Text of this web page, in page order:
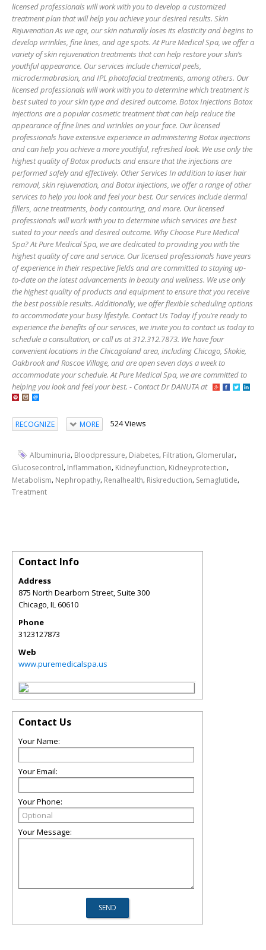
licensed professionals will work with you to develop a customized
treatment plan that will help you achieve your desired results. Skin
Rejuvenation As we age, our skin naturally loses its elasticity and begins to
develop wrinkles, fine lines, and age spots. At Pure Medical Spa, we offer a
variety of skin rejuvenation treatments that can help restore your skin’s
youthful appearance. Our services include chemical peels,
microdermabrasion, and IPL photofacial treatments, among others. Our
licensed professionals will work with you to determine which treatment is
best suited to your skin type and desired outcome. Botox Injections Botox
injections are a popular cosmetic treatment that can help reduce the
appearance of fine lines and wrinkles on your face. Our licensed
professionals have extensive experience in administering Botox injections
and can help you achieve a more youthful, refreshed look. We use only the
highest quality of Botox products and ensure that the injections are
performed safely and effectively. Other Services In addition to laser hair
removal, skin rejuvenation, and Botox injections, we offer a range of other
services to help you look and feel your best. Our services include dermal
fillers, acne treatments, body contouring, and more. Our licensed
professionals will work with you to determine which services are best
suited to your needs and desired outcome. Why Choose Pure Medical
Spa? At Pure Medical Spa, we are dedicated to providing you with the
highest quality of care and service. Our licensed professionals have years
of experience in their respective fields and are committed to staying up-
to-date on the latest advancements in beauty and wellness. We use only
the highest quality of products and equipment to ensure that you receive
the best possible results. Additionally, we offer flexible scheduling options
to accommodate your busy lifestyle. Contact Us Today If you’re ready to
experience the benefits of our services, we invite you to contact us today to
schedule a consultation, or call us at 312.312.7873. We have four
convenient locations in the Chicagoland area, including Chicago, Skokie,
Oakbrook and Roscoe Village, and are open seven days a week to
accommodate your schedule. At Pure Medical Spa, we are committed to
helping you look and feel your best. - Contact Dr DANUTA at
RECOGNIZE MORE 524 Views
Albuminuria, Bloodpressure, Diabetes, Filtration, Glomerular,
Glucosecontrol, Inflammation, Kidneyfunction, Kidneyprotection,
Metabolism, Nephropathy, Renalhealth, Riskreduction, Semaglutide,
Treatment
Contact Info
Address
875 North Dearborn Street, Suite 300
Chicago,IL60610
Phone
3123127873
Web
www.puremedicalspa.us
Contact Us
Your Name:
Your Email:
Your Phone:
Your Message: